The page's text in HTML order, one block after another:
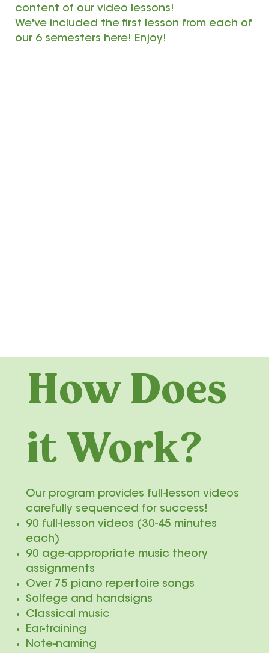
content of our video lessons!
We've included the first lesson from each of
our 6 semesters here! Enjoy!
How Does
it Work?
Our program provides full-lesson videos
carefully sequenced for success!
90 full-lesson videos (30-45 minutes
each)
90 age-appropriate music theory
assignments
Over 75 piano repertoire songs
Solfege and handsigns
Classical music
Ear-training
Note-naming